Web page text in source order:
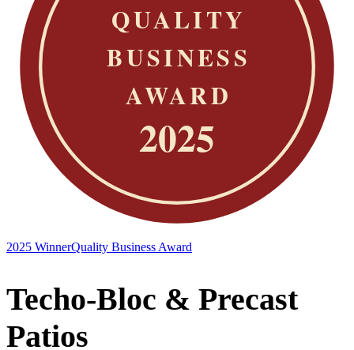
2025 WinnerQuality Business Award
Techo-Bloc & Precast
Patios